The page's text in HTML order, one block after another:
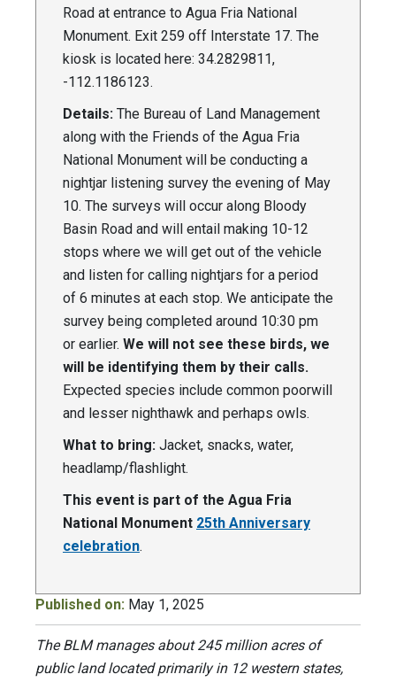
Road at entrance to Agua Fria National
Monument. Exit 259 off Interstate 17. The
kiosk is located here: 34.2829811,
-112.1186123.
Details: The Bureau of Land Management
along with the Friends of the Agua Fria
National Monument will be conducting a
nightjar listening survey the evening of May
10. The surveys will occur along Bloody
Basin Road and will entail making 10-12
stops where we will get out of the vehicle
and listen for calling nightjars for a period
of 6 minutes at each stop. We anticipate the
survey being completed around 10:30 pm
or earlier. We will not see these birds, we
will be identifying them by their calls.
Expected species include common poorwill
and lesser nighthawk and perhaps owls.
What to bring: Jacket, snacks, water,
headlamp/flashlight.
This event is part of the Agua Fria
National Monument 25th Anniversary
celebration.
Published on: May 1, 2025
The BLM manages about 245 million acres of
public land located primarily in 12 western states,